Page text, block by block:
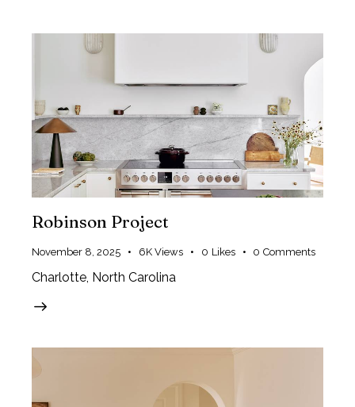
Robinson Project
November 8, 2025 6K Views 0 Likes 0 Comments
Charlotte, North Carolina